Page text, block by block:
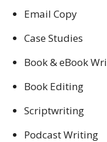
Email Copy
Case Studies
Book & eBook
Book Editing
Scriptwriting
Podcast Writing